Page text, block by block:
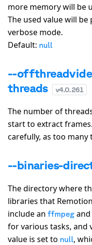
more memory will be
The used value will
verbose mode.
Default: null
--
threads
v4.0.261
The number of
start to extract
carefully, as too many
--binaries-
The directory where
libraries that
include an ffmpeg and
for various tasks, and
value is set to null,